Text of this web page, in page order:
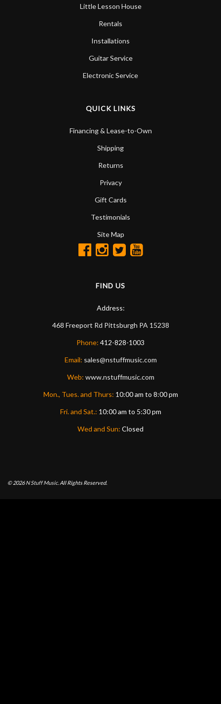
Little Lesson House
Rentals
Installations
Guitar Service
Electronic Service
QUICK LINKS
Financing & Lease-to-Own
Shipping
Returns
Privacy
Gift Cards
Testimonials
Site Map
FIND US
Address:
468 Freeport Rd Pittsburgh PA 15238
Phone: 412-828-1003
Email: sales@nstuffmusic.com
Web: www.nstuffmusic.com
Mon., Tues. and Thurs: 10:00 am to 8:00 pm
Fri. and Sat.: 10:00 am to 5:30 pm
Wed and Sun: Closed
© 2026N Stuff Music. All Rights Reserved.